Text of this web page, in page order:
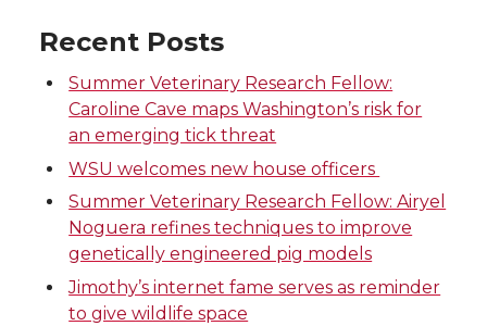
r
e
o
n
T
w
r
e
o
n
F
a
r
e
o
n
L
i
e
w
i
t
h
Recent Posts
Summer Veterinary Research Fellow:
Caroline Cave maps Washington’s risk for
an emerging tick threat
WSU welcomes new house officers
Summer Veterinary Research Fellow: Airyel
Noguera refines techniques to improve
genetically engineered pig models
Jimothy’s internet fame serves as reminder
to give wildlife space